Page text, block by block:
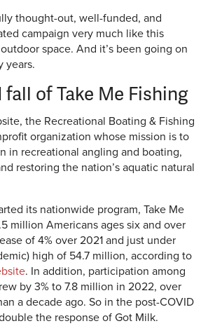
thought-out, well-funded, and
campaign very much like this
space. And it’s been going on
years.
of Take Me Fishing
the Recreational Boating & Fishing
organization whose mission is to
in recreational angling and boating,
restoring the nation’s aquatic natural
its nationwide program, Take Me
million Americans ages six and over
of 4% over 2021 and just under
high of 54.7 million, according to
. In addition, participation among
by 3% to 7.8 million in 2022, over
a decade ago. So in the post-COVID
the response of Got Milk.